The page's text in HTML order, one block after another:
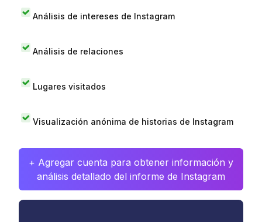
Análisis de intereses de Instagram
Análisis de relaciones
Lugares visitados
Visualización anónima de historias de Instagram
+ Agregar cuenta para obtener información y
análisis detallado del informe de Instagram